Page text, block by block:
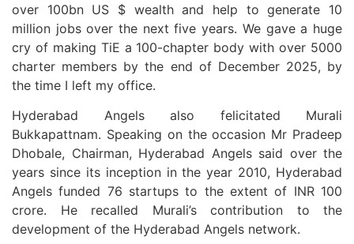
over 100bn US $ wealth and help to generate 10
million jobs over the next five years. We gave a huge
cry of making TiE a 100-chapter body with over 5000
charter members by the end of December 2025, by
the time I left my office.
Hyderabad Angels also felicitated Murali
Bukkapattnam. Speaking on the occasion Mr Pradeep
Dhobale, Chairman, Hyderabad Angels said over the
years since its inception in the year 2010, Hyderabad
Angels funded 76 startups to the extent of INR 100
crore. He recalled Murali’s contribution to the
development of the Hyderabad Angels network.